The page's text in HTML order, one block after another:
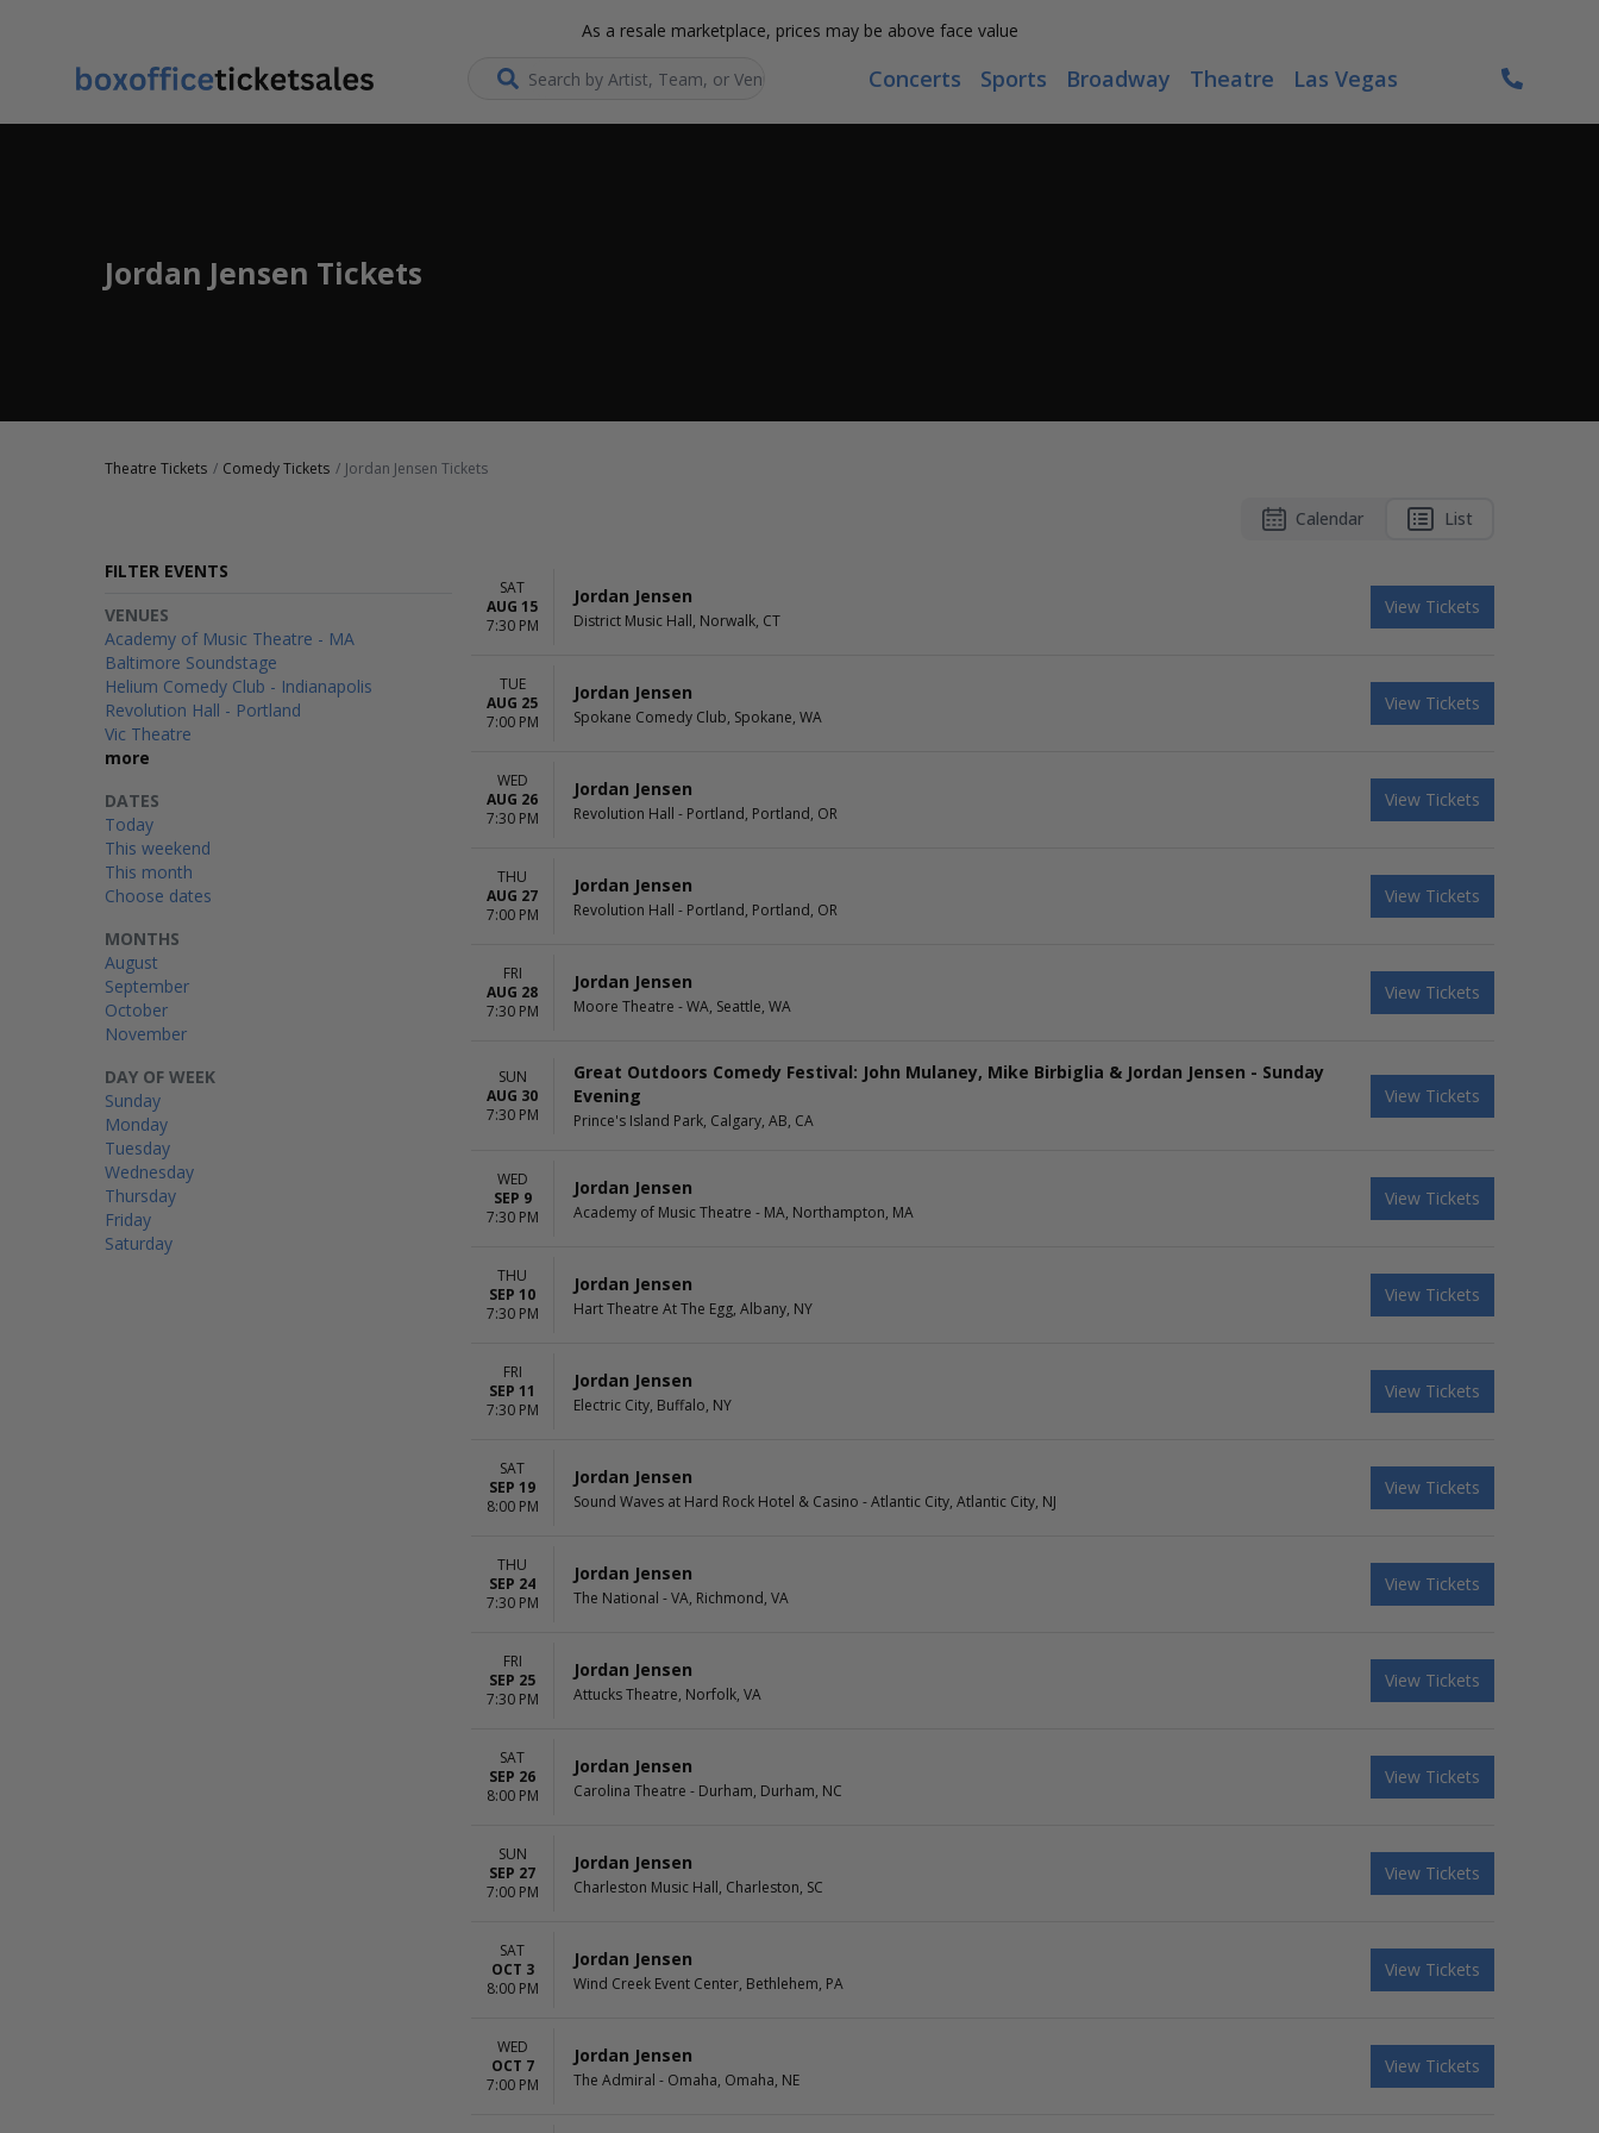
As a resale marketplace, prices may be above face value
Search... Concerts Sports Broadway Theatre Las Vegas
Jordan Jensen Tickets
Theatre Tickets Comedy Tickets Jordan Jensen Tickets
Calendar List
FILTER EVENTS
DAY OF WEEK
Sunday
Monday
Tuesday
Wednesday
Thursday
Friday
Saturday
VENUES
Academy of Music Theatre - MA
Baltimore Soundstage
Helium Comedy Club - Indianapolis
Revolution Hall - Portland
Vic Theatre
more
MONTHS
August
September
October
November
DATES
Today
This weekend
This month
Choose dates
SAT
AUG 15
7:30 PM
Jordan Jensen
District Music Hall, Norwalk, CT
View Tickets
TUE
AUG 25
7:00 PM
Jordan Jensen
Spokane Comedy Club, Spokane, WA
View Tickets
WED
AUG 26
7:30 PM
Jordan Jensen
Revolution Hall - Portland, Portland, OR
View Tickets
THU
AUG 27
7:00 PM
Jordan Jensen
Revolution Hall - Portland, Portland, OR
View Tickets
FRI
AUG 28
7:30 PM
Jordan Jensen
Moore Theatre - WA, Seattle, WA
View Tickets
SUN
AUG 30
7:30 PM
Great Outdoors Comedy Festival: John Mulaney, Mike Birbiglia & Jordan Jensen - Sunday
Evening
Prince's Island Park, Calgary, AB, CA
View Tickets
WED
SEP 9
7:30 PM
Jordan Jensen
Academy of Music Theatre - MA, Northampton, MA
View Tickets
THU
SEP 10
7:30 PM
Jordan Jensen
Hart Theatre At The Egg, Albany, NY
View Tickets
FRI
SEP 11
7:30 PM
Jordan Jensen
Electric City, Buffalo, NY
View Tickets
SAT
SEP 19
8:00 PM
Jordan Jensen
Sound Waves at Hard Rock Hotel & Casino - Atlantic City, Atlantic City, NJ
View Tickets
THU
SEP 24
7:30 PM
Jordan Jensen
The National - VA, Richmond, VA
View Tickets
FRI
SEP 25
7:30 PM
Jordan Jensen
Attucks Theatre, Norfolk, VA
View Tickets
SAT
SEP 26
8:00 PM
Jordan Jensen
Carolina Theatre - Durham, Durham, NC
View Tickets
SUN
SEP 27
7:00 PM
Jordan Jensen
Charleston Music Hall, Charleston, SC
View Tickets
SAT
OCT 3
8:00 PM
Jordan Jensen
Wind Creek Event Center, Bethlehem, PA
View Tickets
WED
OCT 7
7:00 PM
Jordan Jensen
The Admiral - Omaha, Omaha, NE
View Tickets